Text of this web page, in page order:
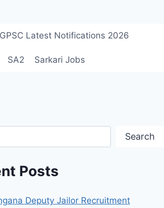
Latest Notifications 2026
SA2 Sarkari Jobs
Search
Posts
Deputy Jailor Recruitment